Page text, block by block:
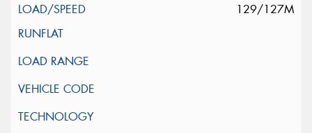
129/127M